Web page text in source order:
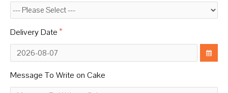
Delivery Date
Message To Write on Cake